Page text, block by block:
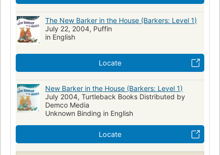
The New Barker in the House (Barkers: Level 1)
July 22, 2004, Puffin
in English
Locate
New Barker in the House (Barkers: Level 1)
July 2004, Turtleback Books Distributed by
Demco Media
Unknown Binding in English
Locate